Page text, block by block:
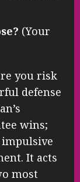
(Your
you risk
defense
wins;
It acts
most